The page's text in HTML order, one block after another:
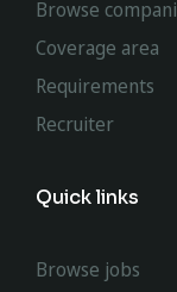
Browse
Coverage area
Requirements
Recruiter
Quick links
Browse jobs